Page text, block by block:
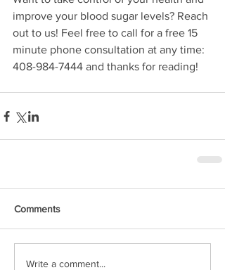
improve your blood sugar levels? Reach
out to us! Feel free to call for a free 15
minute phone consultation at any time:
408-984-7444 and thanks for reading!
Comments
Write a comment...